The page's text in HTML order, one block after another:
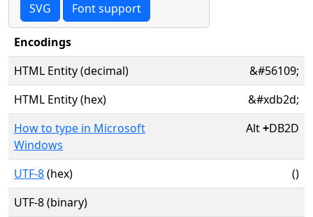
SVG Font support
Encodings
HTML Entity (decimal)
&#56109;
HTML Entity (hex)
&#xdb2d;
How to type in Microsoft
Windows
Alt+DB2D
UTF-8(hex)
()
UTF-8 (binary)